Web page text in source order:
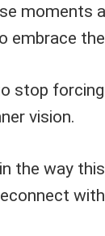
moments
embrace
stop
vision.
the way